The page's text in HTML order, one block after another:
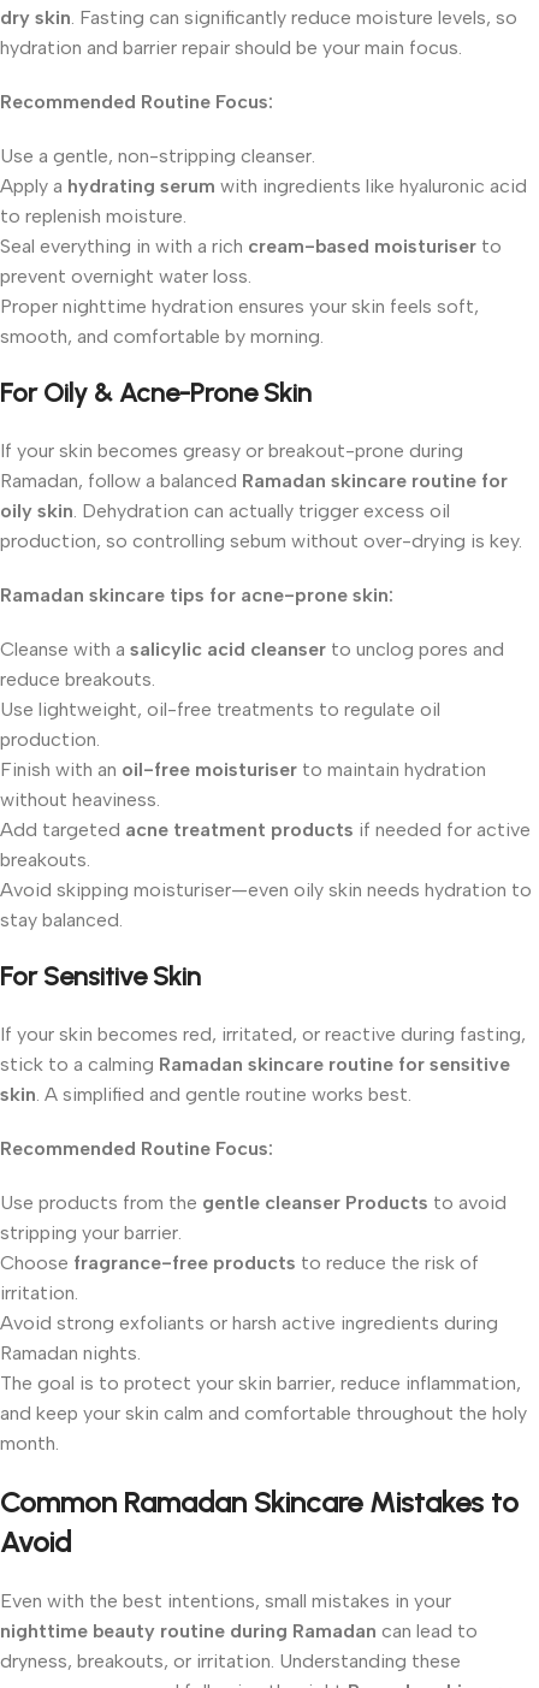
dry skin . Fasting can significantly reduce moisture levels, so
hydration and barrier repair should be your main focus.
Recommended Routine Focus:
Use a gentle, non-stripping cleanser.
Apply a hydrating serum with ingredients like hyaluronic acid
to replenish moisture.
Seal everything in with a rich cream-based moisturiser to
prevent overnight water loss.
Proper nighttime hydration ensures your skin feels soft,
smooth, and comfortable by morning.
For Oily & Acne-Prone Skin
If your skin becomes greasy or breakout-prone during
Ramadan, follow a balanced Ramadan skincare routine for
oily skin . Dehydration can actually trigger excess oil
production, so controlling sebum without over-drying is key.
Ramadan skincare tips for acne-prone skin:
Cleanse with a salicylic acid cleanser to unclog pores and
reduce breakouts.
Use lightweight, oil-free treatments to regulate oil
production.
Finish with an oil-free moisturiser to maintain hydration
without heaviness.
Add targeted acne treatment products if needed for active
breakouts.
Avoid skipping moisturiser—even oily skin needs hydration to
stay balanced.
For Sensitive Skin
If your skin becomes red, irritated, or reactive during fasting,
stick to a calming Ramadan skincare routine for sensitive
skin . A simplified and gentle routine works best.
Recommended Routine Focus:
Use products from the gentle cleanser Products to avoid
stripping your barrier.
Choose fragrance-free products to reduce the risk of
irritation.
Avoid strong exfoliants or harsh active ingredients during
Ramadan nights.
The goal is to protect your skin barrier, reduce inflammation,
and keep your skin calm and comfortable throughout the holy
month.
Common Ramadan Skincare Mistakes to
Avoid
Even with the best intentions, small mistakes in your
nighttime beauty routine during Ramadan can lead to
dryness, breakouts, or irritation. Understanding these